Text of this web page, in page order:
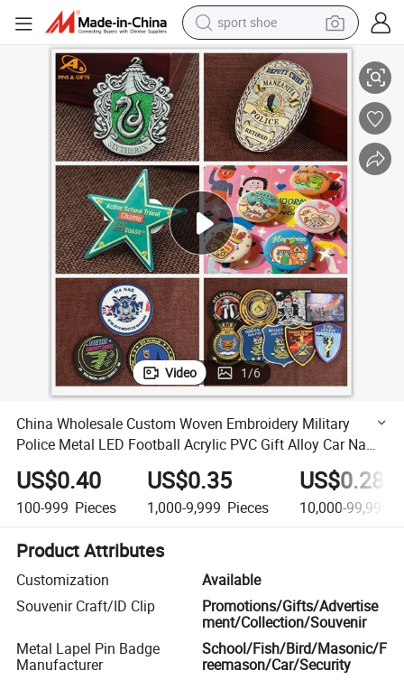
sport shoe
alloy wheel
electric car
living room sofa
basketball shoe
tote bag
electric tricycle
human hair wig
Acrylic PVC Gift Alloy Car Name Safety Security Officer Button
China Wholesale Custom Woven Embroidery Military Police Metal LED
Video 1/6
China Wholesale Custom Woven Embroidery Military
Police Metal LED Football Acrylic PVC Gift Alloy Car Name
Safety Security Officer Button Lapel Enamel Pin Badge
US$0.40
100-999 Pieces
US$0.35
1,000-9,999 Pieces
US$0.28
10,000-99,999
Product Attributes
Customization
Available
Souvenir Craft/ID Clip
Promotions/Gifts/Advertise
ment/Collection/Souvenir
Metal Lapel Pin Badge
Manufacturer
School/Fish/Bird/Masonic/F
reemason/Car/Security